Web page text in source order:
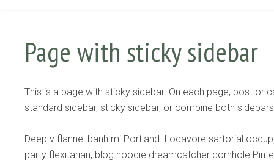
Page with sticky sidebar
This is a page with sticky sidebar. On each page, post or
standard sidebar, sticky sidebar, or combine both
Deep v flannel banh mi Portland. Locavore sartorial
party flexitarian, blog hoodie dreamcatcher cornhole